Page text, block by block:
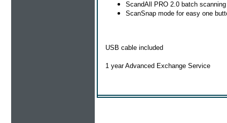
ScandAll PRO 2.0 batch
ScanSnap mode for easy one
USB cable included
1 year Advanced Exchange Service